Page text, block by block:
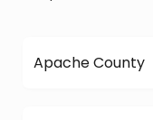
Apache County